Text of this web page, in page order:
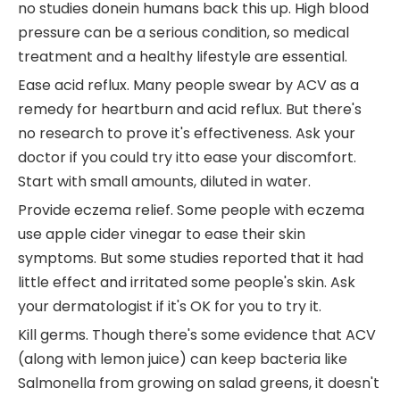
no studies donein humans back this up. High blood
pressure can be a serious condition, so medical
treatment and a healthy lifestyle are essential.
Ease acid reflux. Many people swear by ACV as a
remedy for heartburn and acid reflux. But there's
no research to prove it's effectiveness. Ask your
doctor if you could try itto ease your discomfort.
Start with small amounts, diluted in water.
Provide eczema relief. Some people with eczema
use apple cider vinegar to ease their skin
symptoms. But some studies reported that it had
little effect and irritated some people's skin. Ask
your dermatologist if it's OK for you to try it.
Kill germs. Though there's some evidence that ACV
(along with lemon juice) can keep bacteria like
Salmonella from growing on salad greens, it doesn't